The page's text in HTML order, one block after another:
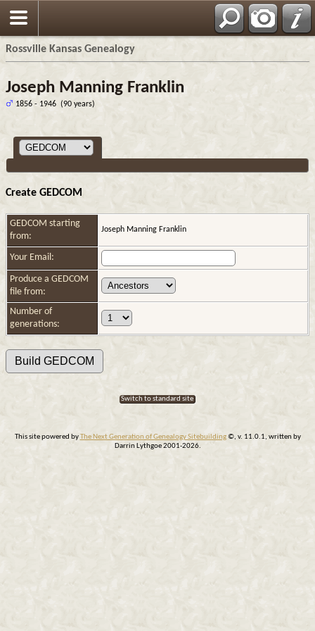
Rossville Kansas Genealogy
Joseph Manning Franklin
1856 - 1946 (90 years)
Create GEDCOM
GEDCOM starting
from:
Joseph Manning Franklin
Your Email:
Produce a GEDCOM
file from:
Number of
generations:
Switch to standard site
This site powered byThe Next Generation of Genealogy Sitebuilding©, v. 11.0.1, written by
Darrin Lythgoe 2001-2026.